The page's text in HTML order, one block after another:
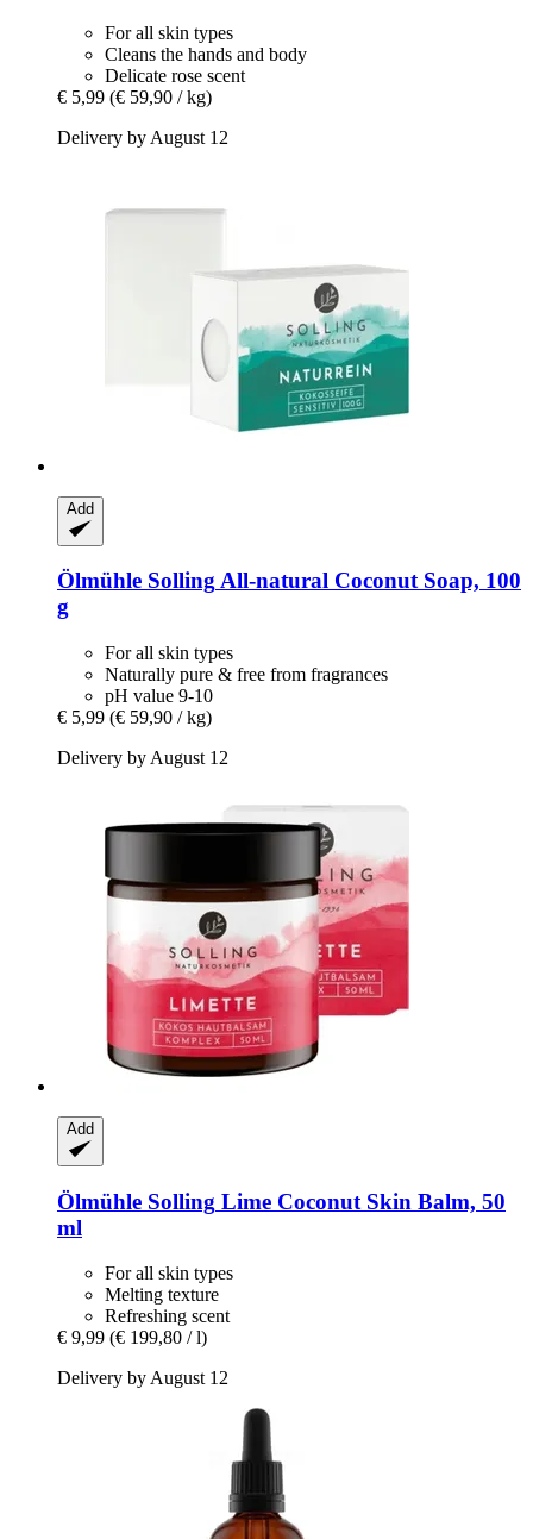
For all skin types
Cleans the hands and body
Delicate rose scent
€ 5,99 (€ 59,90 / kg)
Delivery by August 12
Add
Ölmühle SollingAll-​natural Coconut Soap, 100
g
For all skin types
Naturally pure & free from fragrances
pH value 9-10
€ 5,99 (€ 59,90 / kg)
Delivery by August 12
Add
Ölmühle Solling Lime Coconut Skin Balm, 50
ml
For all skin types
Melting texture
Refreshing scent
€ 9,99 (€ 199,80 / l)
Delivery by August 12